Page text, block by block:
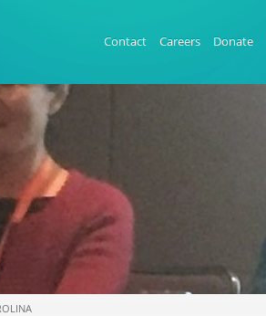
Contact Careers Donate